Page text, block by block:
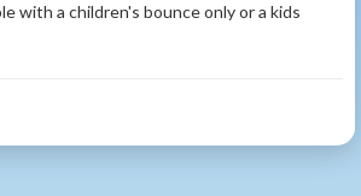
with a children's bounce only or a kids